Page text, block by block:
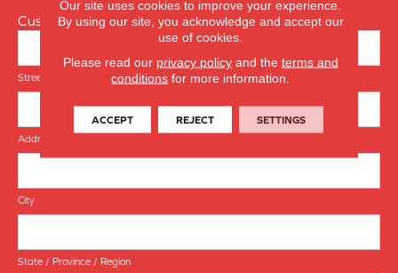
Customer Address
Street Address
Address Line 2
City
State / Province / Region
Our site uses cookies to improve your experience.
By using our site, you acknowledge and accept our
use of cookies.
Please read our privacy policyand the terms and
conditions for more information.
ACCEPT REJECT SETTINGS